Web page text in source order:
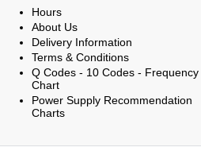
Hours
About Us
Delivery Information
Terms & Conditions
Q Codes - 10 Codes - Frequency
Chart
Power Supply Recommendation
Charts